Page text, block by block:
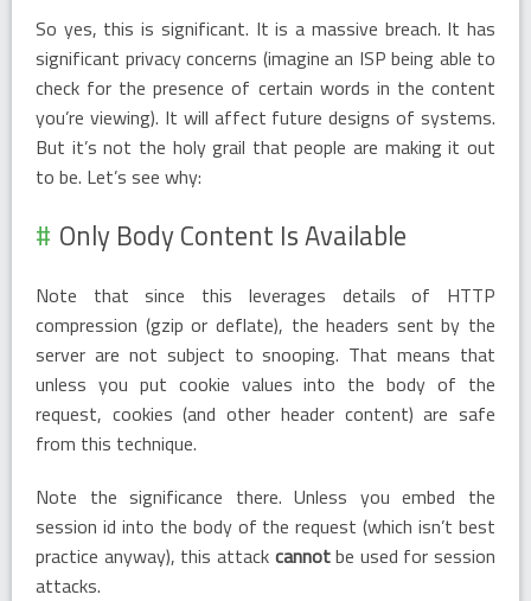
So yes, this is significant. It is a massive breach. It has
significant privacy concerns (imagine an ISP being able to
check for the presence of certain words in the content
you’re viewing). It will affect future designs of systems.
But it’s not the holy grail that people are making it out
to be. Let’s see why:
Only Body Content Is Available
Note that since this leverages details of HTTP
compression (gzip or deflate), the headers sent by the
server are not subject to snooping. That means that
unless you put cookie values into the body of the
request, cookies (and other header content) are safe
from this technique.
Note the significance there. Unless you embed the
session id into the body of the request (which isn’t best
practice anyway), this attack cannotbe used for session
attacks.